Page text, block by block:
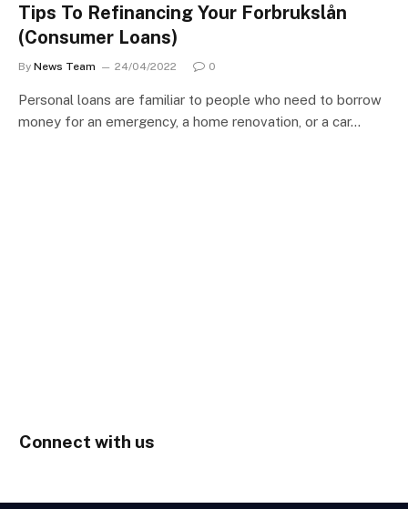
Tips To Refinancing Your Forbrukslån
(Consumer Loans)
By News Team 24/04/2022 0
Personal loans are familiar to people who need to borrow
money for an emergency, a home renovation, or a car…
Connect with us